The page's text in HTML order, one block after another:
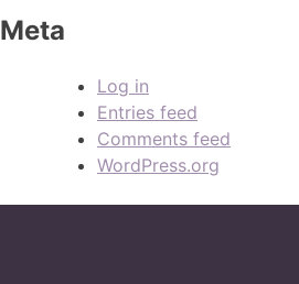
Meta
Log in
Entries feed
Comments feed
WordPress.org